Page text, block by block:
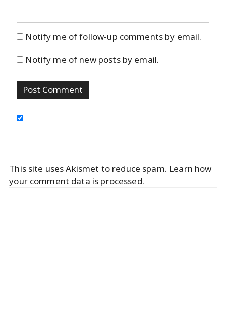
Notify me of follow-up comments by email.
Notify me of new posts by email.
This site uses Akismet to reduce spam. Learn how
your comment data is processed.